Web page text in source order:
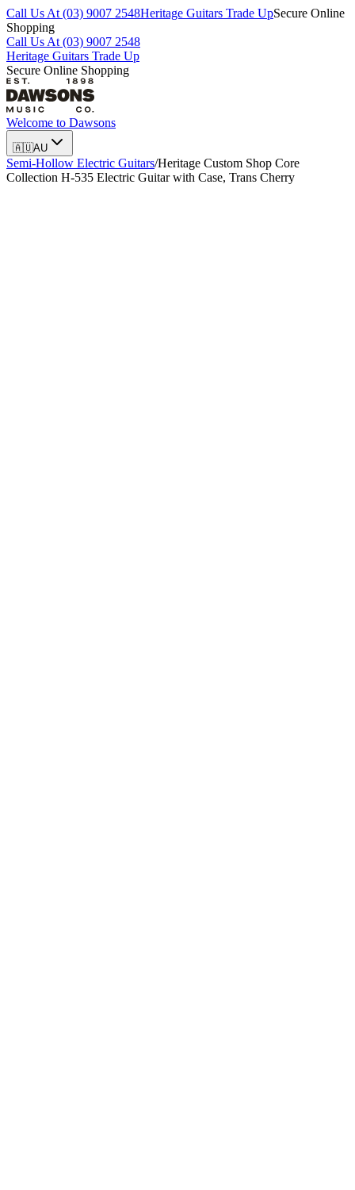
Call Us At (03) 9007 2548Heritage Guitars Trade UpSecure Online
Shopping
Call Us At (03) 9007 2548
Heritage Guitars Trade Up
Secure Online Shopping
Welcome to Dawsons
🇦🇺AU
Semi-Hollow Electric Guitars/Heritage Custom Shop Core
Collection H-535 Electric Guitar with Case, Trans Cherry